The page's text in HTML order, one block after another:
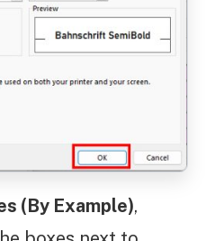
(By Example),